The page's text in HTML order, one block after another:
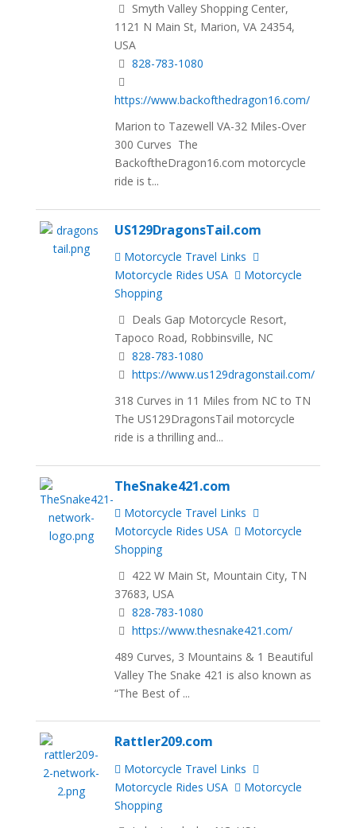
Smyth Valley Shopping Center,
1121 N Main St, Marion, VA 24354,
USA
828-783-1080
https://www.backofthedragon16.com/
Marion to Tazewell VA-32 Miles-Over
300 Curves The
BackoftheDragon16.com motorcycle
ride is t...
US129DragonsTail.com
Motorcycle Travel Links
Motorcycle Rides USA
Motorcycle
Shopping
Deals Gap Motorcycle Resort,
Tapoco Road, Robbinsville, NC
828-783-1080
https://www.us129dragonstail.com/
318 Curves in 11 Miles from NC to TN
The US129DragonsTail motorcycle
ride is a thrilling and...
TheSnake421.com
Motorcycle Travel Links
Motorcycle Rides USA
Motorcycle
Shopping
422 W Main St, Mountain City, TN
37683, USA
828-783-1080
https://www.thesnake421.com/
489 Curves, 3 Mountains & 1 Beautiful
Valley The Snake 421 is also known as
“The Best of ...
Rattler209.com
Motorcycle Travel Links
Motorcycle Rides USA
Motorcycle
Shopping